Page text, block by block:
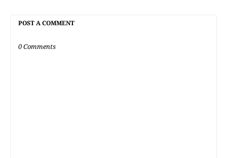
POST A COMMENT
0 Comments